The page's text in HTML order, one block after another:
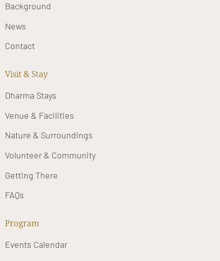
Background
News
Contact
Visit & Stay
Dharma Stays
Venue & Facilities
Nature & Surroundings
Volunteer & Community
Getting There
FAQs
Program
Events Calendar